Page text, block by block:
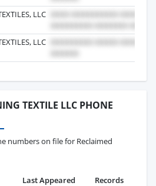
LLC
LLC
TEXTILE LLC PHONE
numbers on file for Reclaimed
Last Appeared Records